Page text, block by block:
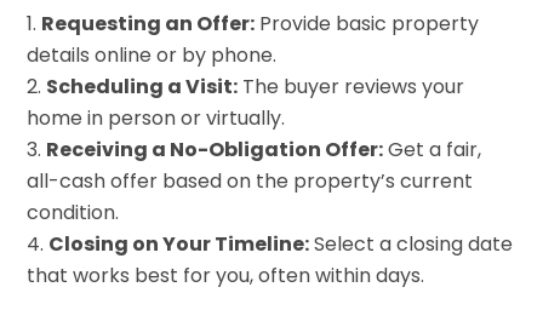
Requesting an Offer: Provide basic property
details online or by phone.
Scheduling a Visit: The buyer reviews your
home in person or virtually.
Receiving a No-Obligation Offer:Get a fair,
all-cash offer based on the property’s current
condition.
Closing on Your Timeline:Select a closing date
that works best for you, often within days.